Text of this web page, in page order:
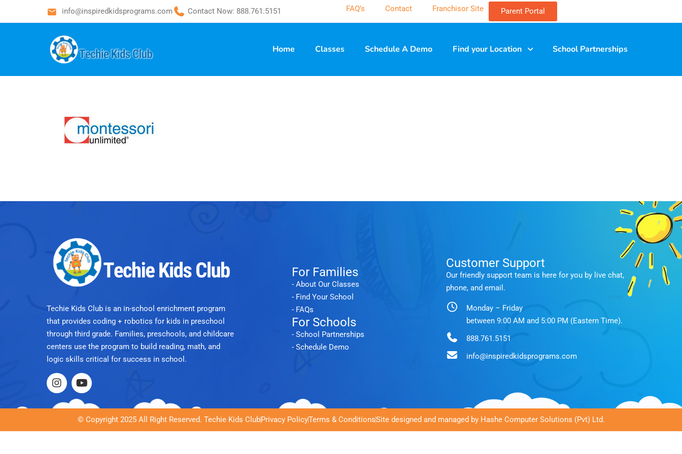
info@inspiredkidsprograms.com Contact Now: 888.761.5151 FAQ’s Contact Franchisor Site Parent Portal
Home Classes Schedule A Demo Find your Location School Partnerships
Techie Kids Club is an in-school enrichment program
that provides coding + robotics for kids in preschool
through third grade. Families, preschools, and childcare
centers use the program to build reading, math, and
logic skills critical for success in school.
For Families
- About Our Classes
- Find Your School
- FAQs
For Schools
- School Partnerships
- Schedule Demo
Customer Support
Our friendly support team is here for you by live chat,
phone, and email.
Monday – Friday
between 9:00 AM and 5:00 PM (Eastern Time).
888.761.5151
info@inspiredkidsprograms.com
© Copyright 2025 All Right Reserved. Techie Kids ClubPrivacy PolicyTerms & ConditionsSite designed and managed by Hashe Computer Solutions (Pvt) Ltd.